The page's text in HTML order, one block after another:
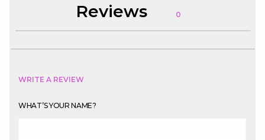
Reviews 0
WRITE A REVIEW
WHAT’S YOUR NAME?